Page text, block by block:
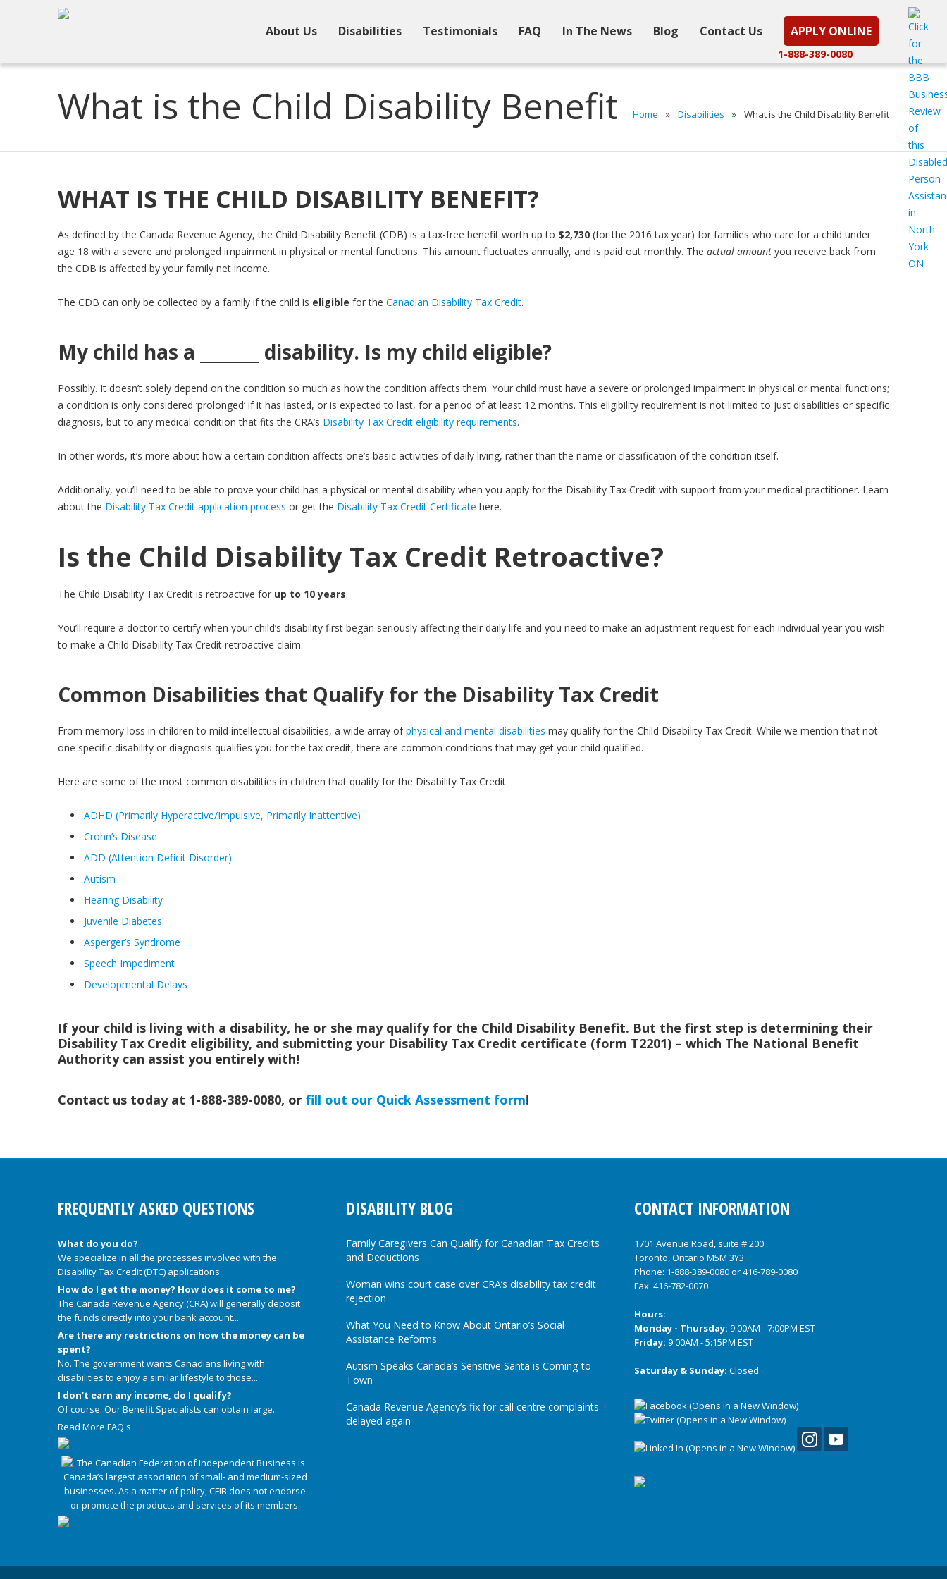
About Us Disabilities Testimonials FAQ In The News Blog Contact Us APPLY ONLINE
1-888-389-0080
What is the Child Disability Benefit Home » Disabilities » What is the Child Disability Benefit
WHAT IS THE CHILD DISABILITY BENEFIT?
As defined by the Canada Revenue Agency, the Child Disability Benefit (CDB) is a tax-free benefit worth up to $2,730 (for the 2016 tax year) for families who care for a child under
age 18 with a severe and prolonged impairment in physical or mental functions. This amount fluctuates annually, and is paid out monthly. The actual amount you receive back from
the CDB is affected by your family net income.
The CDB can only be collected by a family if the child is eligible for the Canadian Disability Tax Credit.
My child has a _______ disability. Is my child eligible?
Possibly. It doesn’t solely depend on the condition so much as how the condition affects them. Your child must have a severe or prolonged impairment in physical or mental functions;
a condition is only considered ‘prolonged’ if it has lasted, or is expected to last, for a period of at least 12 months. This eligibility requirement is not limited to just disabilities or specific
diagnosis, but to any medical condition that fits the CRA’s Disability Tax Credit eligibility requirements.
In other words, it’s more about how a certain condition affects one’s basic activities of daily living, rather than the name or classification of the condition itself.
Additionally, you’ll need to be able to prove your child has a physical or mental disability when you apply for the Disability Tax Credit with support from your medical practitioner. Learn
about the Disability Tax Credit application process or get the Disability Tax Credit Certificate here.
Is the Child Disability Tax Credit Retroactive?
The Child Disability Tax Credit is retroactive for up to 10 years.
You’ll require a doctor to certify when your child’s disability first began seriously affecting their daily life and you need to make an adjustment request for each individual year you wish
to make a Child Disability Tax Credit retroactive claim.
Common Disabilities that Qualify for the Disability Tax Credit
From memory loss in children to mild intellectual disabilities, a wide array ofphysical and mental disabilities may qualify for the Child Disability Tax Credit. While we mention that not
one specific disability or diagnosis qualifies you for the tax credit, there are common conditions that may get your child qualified.
Here are some of the most common disabilities in children that qualify for the Disability Tax Credit:
ADHD (Primarily Hyperactive/Impulsive, Primarily Inattentive)
Crohn’s Disease
ADD (Attention Deficit Disorder)
Autism
Hearing Disability
Juvenile Diabetes
Asperger’s Syndrome
Speech Impediment
Developmental Delays
If your child is living with a disability, he or she may qualify for the Child Disability Benefit. But the first step is determining their
Disability Tax Credit eligibility, and submitting your Disability Tax Credit certificate (form T2201) – which The National Benefit
Authority can assist you entirely with!
Contact us today at 1-888-389-0080, or fill out our Quick Assessment form!
FREQUENTLY ASKED QUESTIONS
What do you do?
We specialize in all the processes involved with the
Disability Tax Credit (DTC) applications...
How do I get the money? How does it come to me?
The Canada Revenue Agency (CRA) will generally deposit
the funds directly into your bank account...
Are there any restrictions on how the money can be
spent?
No. The government wants Canadians living with
disabilities to enjoy a similar lifestyle to those...
I don’t earn any income, do I qualify?
Of course. Our Benefit Specialists can obtain large...
Read More FAQ's
DISABILITY BLOG
Family Caregivers Can Qualify for Canadian Tax Credits
and Deductions
Woman wins court case over CRA’s disability tax credit
rejection
What You Need to Know About Ontario’s Social
Assistance Reforms
Autism Speaks Canada’s Sensitive Santa is Coming to
Town
Canada Revenue Agency’s fix for call centre complaints
delayed again
CONTACT INFORMATION
1701 Avenue Road, suite # 200
Toronto, Ontario M5M 3Y3
Phone: 1-888-389-0080or416-789-0080
Fax: 416-782-0070
Hours:
Monday - Thursday: 9:00AM - 7:00PM EST
Friday: 9:00AM - 5:15PM EST
Saturday & Sunday: Closed